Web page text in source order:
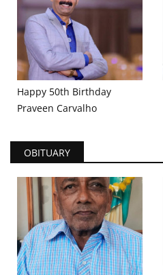
Happy 50th Birthday
Praveen Carvalho
OBITUARY